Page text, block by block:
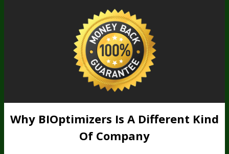
Why BIOptimizers Is A Different Kind
Of Company